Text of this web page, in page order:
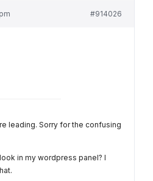
#914026
leading. Sorry for the confusing
in my wordpress panel? I